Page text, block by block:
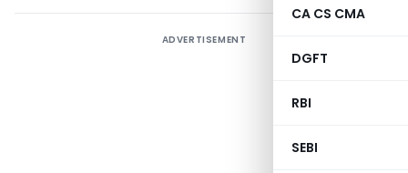
CA CS CMA
DGFT
RBI
SEBI
ADVERTISEMENT